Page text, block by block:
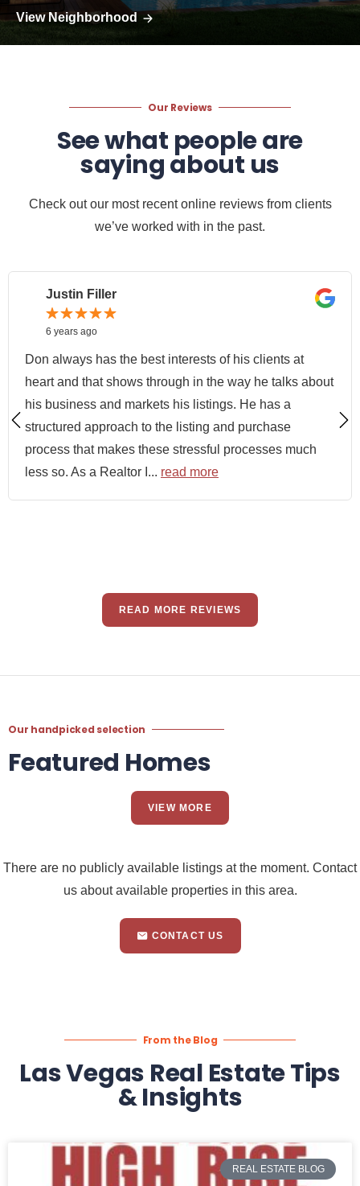
View Neighborhood
Our Reviews
See what people are
saying about us
Check out our most recent online reviews from clients
we’ve worked with in the past.
Justin Filler
6 years ago
Don always has the best interests of his clients at
heart and that shows through in the way he talks about
his business and markets his listings. He has a
structured approach to the listing and purchase
process that makes these stressful processes much
less so. As a Realtor I... read more
READ MORE REVIEWS
Our handpicked selection
Featured Homes
VIEW MORE
There are no publicly available listings at the moment. Contact
us about available properties in this area.
CONTACT US
From the Blog
Las Vegas Real Estate Tips
& Insights
REAL ESTATE BLOG